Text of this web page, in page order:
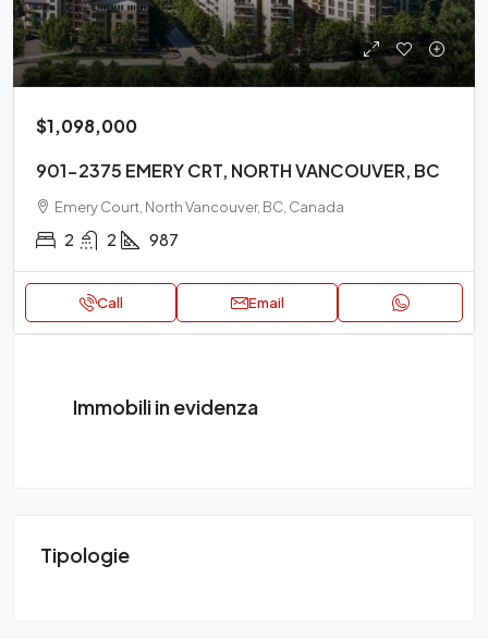
$1,098,000
901-2375 EMERY CRT, NORTH VANCOUVER, BC
Emery Court, North Vancouver, BC, Canada
2 2 987
Call Email
Immobili in evidenza
Tipologie